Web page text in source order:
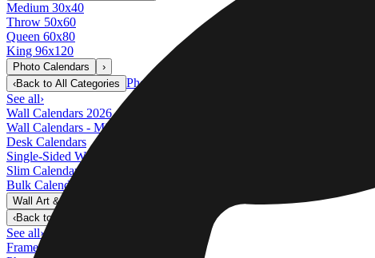
Medium 30x40
Throw 50x60
Queen 60x80
King 96x120
Photo Calendars
›
‹Back to All Categories Photo Calendars
See all›
Wall Calendars 2026 - Top Binding
Wall Calendars - Middle Binding
Desk Calendars
Single-Sided Wall Calendars
Slim Calendars
Bulk Calendars
Wall Art & Frames
‹Back to
Wall Art & Frames
See all›
Framed Prints